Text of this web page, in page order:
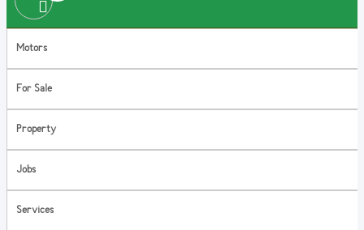
Motors
For Sale
Property
Jobs
Services